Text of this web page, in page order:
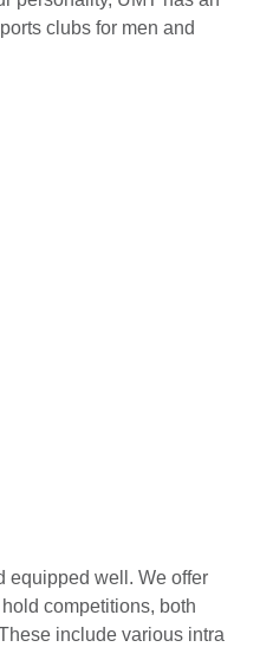
clubs for men and
equipped well. We offer
competitions, both
include various intra